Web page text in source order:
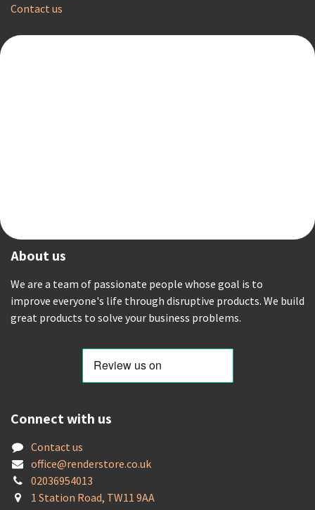
Contact us
About us
We are a team of passionate people whose goal is to
improve everyone's life through disruptive products. We build
great products to solve your business problems.
Connect with us
Contact us
office@renderstore.co.uk
02036954013
1 Station Road, TW11 9AA